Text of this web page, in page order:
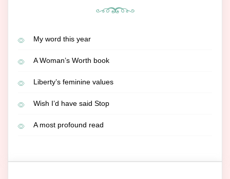
My word this year
A Woman’s Worth book
Liberty’s feminine values
Wish I’d have said Stop
A most profound read